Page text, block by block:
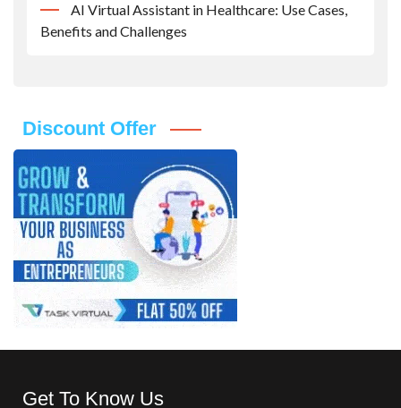
AI Virtual Assistant in Healthcare: Use Cases,
Benefits and Challenges
Discount Offer
Get To Know Us